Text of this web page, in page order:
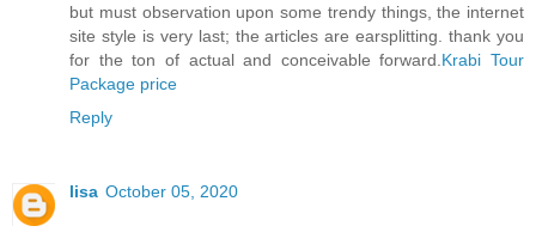
but must observation upon some trendy things, the internet
site style is very last; the articles are earsplitting. thank you
for the ton of actual and conceivable forward.Krabi Tour
Package price
Reply
lisa October 05, 2020